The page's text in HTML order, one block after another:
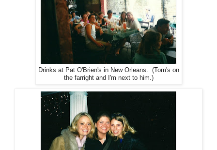
Drinks at Pat O'Brien's in New Orleans. (Tom's on
the farright and I'm next to him.)